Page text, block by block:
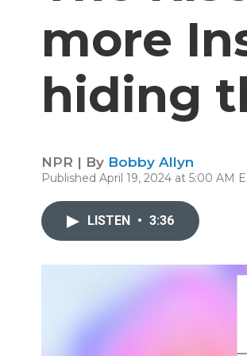
more
hiding
NPR | By Bobby Allyn
Published April 19, 2024 at 5:00 AM
LISTEN • 3:36